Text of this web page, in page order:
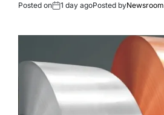
Posted on 1 day agoPosted byNewsroom